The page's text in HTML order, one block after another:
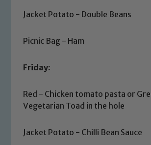
Jacket Potato - Double Beans
Picnic Bag - Ham
Friday:
Red - Chicken tomato pasta or
Vegetarian Toad in the hole
Jacket Potato - Chilli Bean Sauce
Our school is committed
safeguarding and promoting
We expect all staff, visitors